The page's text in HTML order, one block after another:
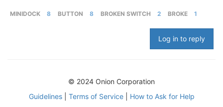
MINIDOCK 8 BUTTON 8 BROKEN SWITCH 2 BROKE 1
Log in to reply
© 2024 Onion Corporation
Guidelines| Terms of Service| How to Ask for Help